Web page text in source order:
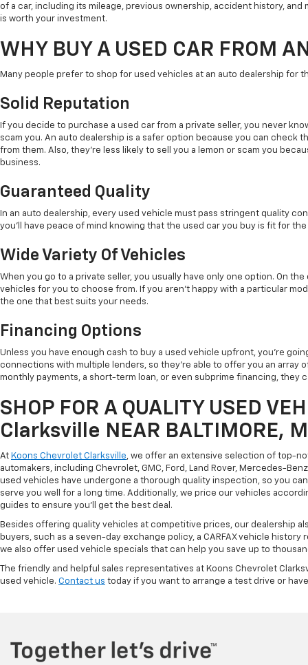
of a car, including its mileage, previous ownership, accident history,
is worth your investment.
WHY BUY A USED CAR FROM
Many people prefer to shop for used vehicles at an auto dealership for
Solid Reputation
If you decide to purchase a used car from a private seller, you never
scam you. An auto dealership is a safer option because you can check
from them. Also, they're less likely to sell you a lemon or scam you
business.
Guaranteed Quality
In an auto dealership, every used vehicle must pass stringent quality
you'll have peace of mind knowing that the used car you buy is fit for
Wide Variety Of Vehicles
When you go to a private seller, you usually have only one option. On
vehicles for you to choose from. If you aren't happy with a particular
the one that best suits your needs.
Financing Options
Unless you have enough cash to buy a used vehicle upfront, you're
connections with multiple lenders, so they're able to offer you an array
monthly payments, a short-term loan, or even subprime financing, they
SHOP FOR A QUALITY USED
Clarksville NEAR BALTIMORE,
At Koons Chevrolet Clarksville, we offer an extensive selection of top-
automakers, including Chevrolet, GMC, Ford, Land Rover, Mercedes-
used vehicles have undergone a thorough quality inspection, so you
serve you well for a long time. Additionally, we price our vehicles
guides to ensure you'll get the best deal.
Besides offering quality vehicles at competitive prices, our dealership
buyers, such as a seven-day exchange policy, a CARFAX vehicle history
we also offer used vehicle specials that can help you save up to
The friendly and helpful sales representatives at Koons Chevrolet
used vehicle. Contact us today if you want to arrange a test drive or